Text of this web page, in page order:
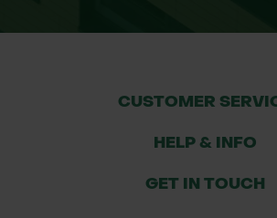
Soil sediment containment
Protection of rivers,
drainage courses, and
Compliance with
CUSTOMER
HELP & INFO
GET IN TOUCH